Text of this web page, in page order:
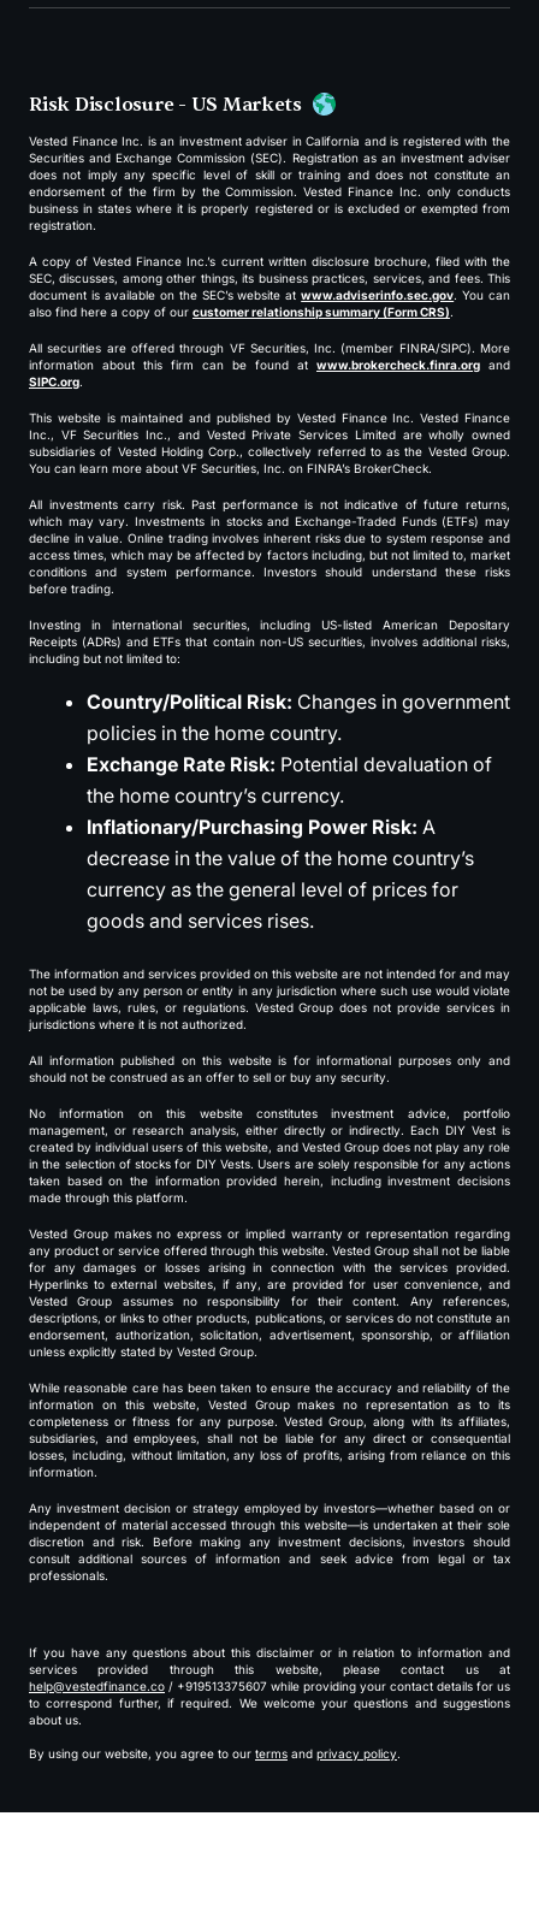
Risk Disclosure - US Markets
Vested Finance Inc. is an investment adviser in California and is registered with the
Securities and Exchange Commission (SEC). Registration as an investment adviser
does not imply any specific level of skill or training and does not constitute an
endorsement of the firm by the Commission. Vested Finance Inc. only conducts
business in states where it is properly registered or is excluded or exempted from
registration.
A copy of Vested Finance Inc.’s current written disclosure brochure, filed with the
SEC, discusses, among other things, its business practices, services, and fees. This
document is available on the SEC’s website atwww.adviserinfo.sec.gov. You can
also find here a copy of our customer relationship summary (Form CRS).
All securities are offered through VF Securities, Inc. (member FINRA/SIPC). More
information about this firm can be found at www.brokercheck.finra.org and
SIPC.org.
This website is maintained and published by Vested Finance Inc. Vested Finance
Inc., VF Securities Inc., and Vested Private Services Limited are wholly owned
subsidiaries of Vested Holding Corp., collectively referred to as the Vested Group.
You can learn more about VF Securities, Inc. on FINRA’s BrokerCheck.
All investments carry risk. Past performance is not indicative of future returns,
which may vary. Investments in stocks and Exchange-Traded Funds (ETFs) may
decline in value. Online trading involves inherent risks due to system response and
access times, which may be affected by factors including, but not limited to, market
conditions and system performance. Investors should understand these risks
before trading.
Investing in international securities, including US-listed American Depositary
Receipts (ADRs) and ETFs that contain non-US securities, involves additional risks,
including but not limited to:
Country/Political Risk: Changes in government
policies in the home country.
Exchange Rate Risk: Potential devaluation of
the home country’s currency.
Inflationary/Purchasing Power Risk: A
decrease in the value of the home country’s
currency as the general level of prices for
goods and services rises.
The information and services provided on this website are not intended for and may
not be used by any person or entity in any jurisdiction where such use would violate
applicable laws, rules, or regulations. Vested Group does not provide services in
jurisdictions where it is not authorized.
All information published on this website is for informational purposes only and
should not be construed as an offer to sell or buy any security.
No information on this website constitutes investment advice, portfolio
management, or research analysis, either directly or indirectly. Each DIY Vest is
created by individual users of this website, and Vested Group does not play any role
in the selection of stocks for DIY Vests. Users are solely responsible for any actions
taken based on the information provided herein, including investment decisions
made through this platform.
Vested Group makes no express or implied warranty or representation regarding
any product or service offered through this website. Vested Group shall not be liable
for any damages or losses arising in connection with the services provided.
Hyperlinks to external websites, if any, are provided for user convenience, and
Vested Group assumes no responsibility for their content. Any references,
descriptions, or links to other products, publications, or services do not constitute an
endorsement, authorization, solicitation, advertisement, sponsorship, or affiliation
unless explicitly stated by Vested Group.
While reasonable care has been taken to ensure the accuracy and reliability of the
information on this website, Vested Group makes no representation as to its
completeness or fitness for any purpose. Vested Group, along with its affiliates,
subsidiaries, and employees, shall not be liable for any direct or consequential
losses, including, without limitation, any loss of profits, arising from reliance on this
information.
Any investment decision or strategy employed by investors—whether based on or
independent of material accessed through this website—is undertaken at their sole
discretion and risk. Before making any investment decisions, investors should
consult additional sources of information and seek advice from legal or tax
professionals.
If you have any questions about this disclaimer or in relation to information and
services provided through this website, please contact us at
help@vestedfinance.co / +919513375607 while providing your contact details for us
to correspond further, if required. We welcome your questions and suggestions
about us.
By using our website, you agree to our terms and privacy policy.